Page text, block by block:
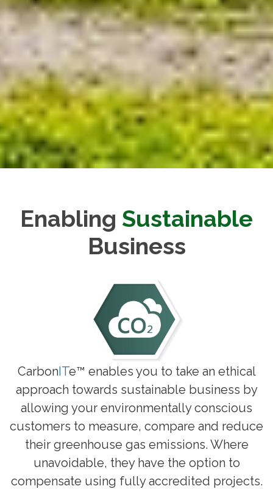
Enabling Sustainable
Business
CarbonITe™ enables you to take an ethical
approach towards sustainable business by
allowing your environmentally conscious
customers to measure, compare and reduce
their greenhouse gas emissions. Where
unavoidable, they have the option to
compensate using fully accredited projects.